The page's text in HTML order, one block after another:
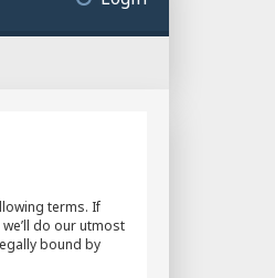
terms. If
do our utmost
bound by